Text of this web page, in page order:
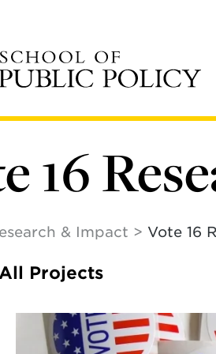
16
& Impact Vote 16
Projects